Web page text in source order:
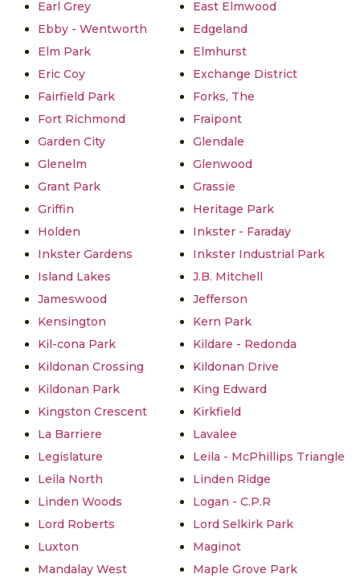
Earl Grey
East Elmwood
Ebby - Wentworth
Edgeland
Elm Park
Elmhurst
Eric Coy
Exchange District
Fairfield Park
Forks, The
Fort Richmond
Fraipont
Garden City
Glendale
Glenelm
Glenwood
Grant Park
Grassie
Griffin
Heritage Park
Holden
Inkster - Faraday
Inkster Gardens
Inkster Industrial Park
Island Lakes
J.B. Mitchell
Jameswood
Jefferson
Kensington
Kern Park
Kil-cona Park
Kildare - Redonda
Kildonan Crossing
Kildonan Drive
Kildonan Park
King Edward
Kingston Crescent
Kirkfield
La Barriere
Lavalee
Legislature
Leila - McPhillips Triangle
Leila North
Linden Ridge
Linden Woods
Logan - C.P.R
Lord Roberts
Lord Selkirk Park
Luxton
Maginot
Mandalay West
Maple Grove Park